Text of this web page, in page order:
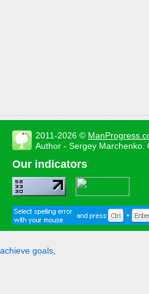
2011-2026 ©
Author - Sergey Marchenko.
Our indicators
achieve goals,